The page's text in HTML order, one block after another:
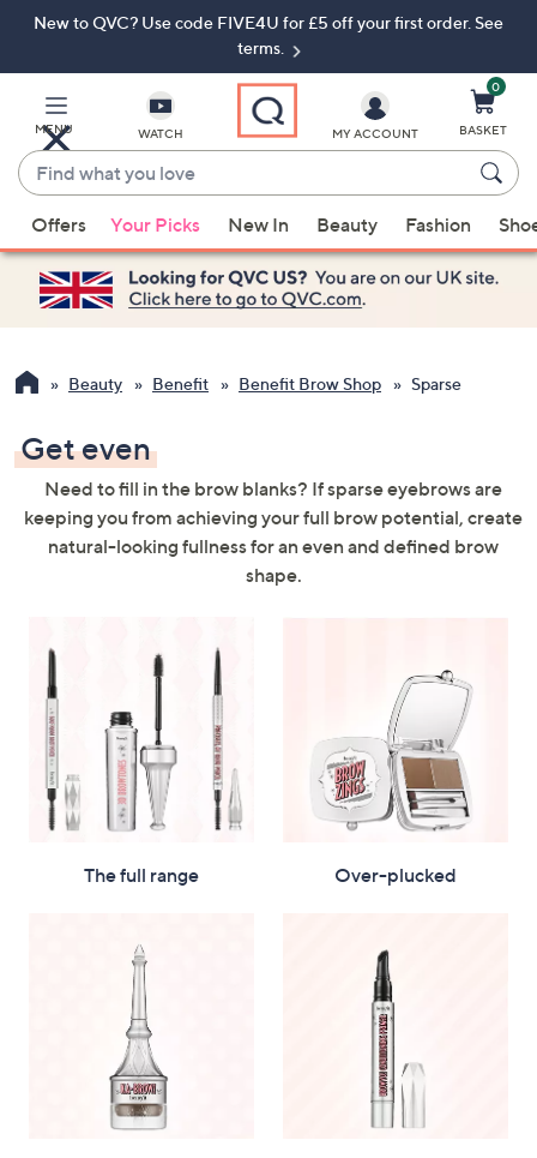
Skip
Navigation
Skip
New to QVC? Use code FIVE4U for £5 off your first order. See
terms.
MENU WATCH
Find
what
you
love
suggestions
are
available,
use
up
down
arrow
keys
or
swipe
right
touch
devices
review.
MY ACCOUNT
0
BASKET
Offers Your Picks New In Beauty Fashion
Beauty Benefit Benefit Brow Shop Sparse
Get even
Need to fill in the brow blanks? If sparse eyebrows are
keeping you from achieving your full brow potential, create
natural-looking fullness for an even and defined brow
shape.
The full range Over-plucked